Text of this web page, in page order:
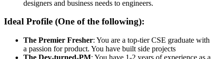
designers and business needs to engineers.
Ideal Profile (One of the following):
The Premier Fresher: You are a top-tier CSE graduate with
a passion for product. You have built side projects